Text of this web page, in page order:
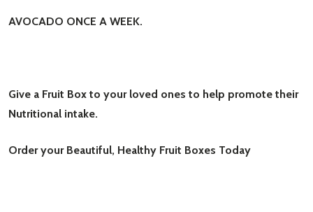
AVOCADO ONCE A WEEK.
Give a Fruit Box to your loved ones to help promote their
Nutritional intake.
Order your Beautiful, Healthy Fruit Boxes Today